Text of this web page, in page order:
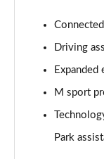
Driving
M sport
Park